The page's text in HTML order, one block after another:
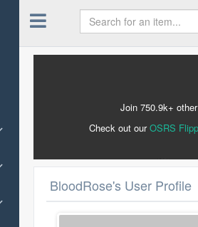
Join 750.9k+
Check out ourOSRS
BloodRose's User Profile